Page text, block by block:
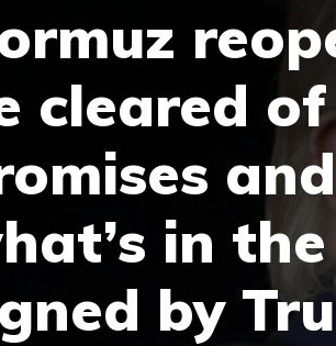
cleared
in
by